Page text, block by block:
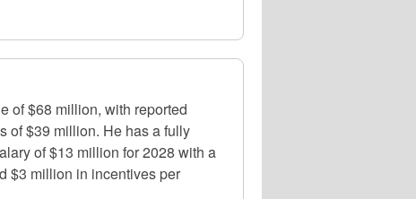
of $68 million, with reported
of $39 million. He has a fully
of $13 million for 2028 with a
$3 million in incentives per